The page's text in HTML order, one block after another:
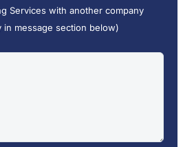
Services with another company
in message section below)